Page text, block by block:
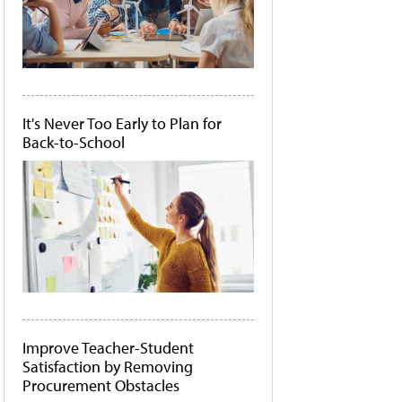
It's Never Too Early to Plan for
Back-to-School
Improve Teacher-Student
Satisfaction by Removing
Procurement Obstacles